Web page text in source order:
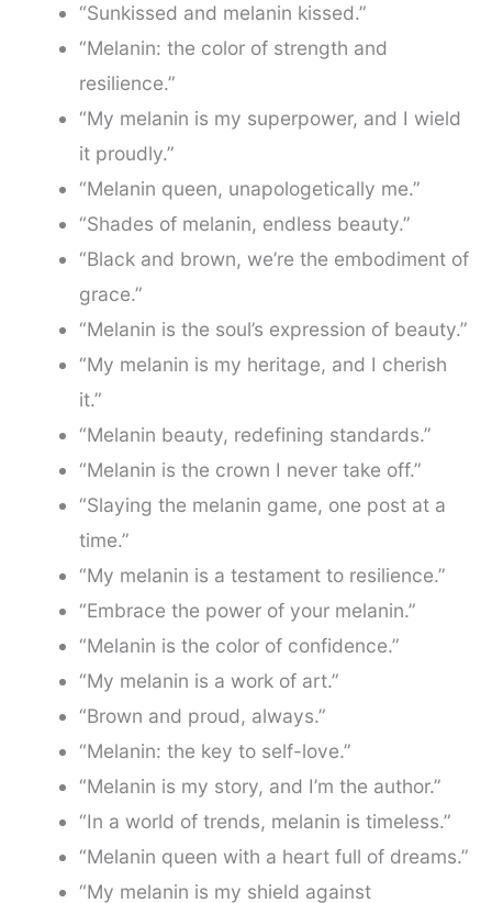
“Sunkissed and melanin kissed.”
“Melanin: the color of strength and
resilience.”
“My melanin is my superpower, and I wield
it proudly.”
“Melanin queen, unapologetically me.”
“Shades of melanin, endless beauty.”
“Black and brown, we’re the embodiment of
grace.”
“Melanin is the soul’s expression of beauty.”
“My melanin is my heritage, and I cherish
it.”
“Melanin beauty, redefining standards.”
“Melanin is the crown I never take off.”
“Slaying the melanin game, one post at a
time.”
“My melanin is a testament to resilience.”
“Embrace the power of your melanin.”
“Melanin is the color of confidence.”
“My melanin is a work of art.”
“Brown and proud, always.”
“Melanin: the key to self-love.”
“Melanin is my story, and I’m the author.”
“In a world of trends, melanin is timeless.”
“Melanin queen with a heart full of dreams.”
“My melanin is my shield against